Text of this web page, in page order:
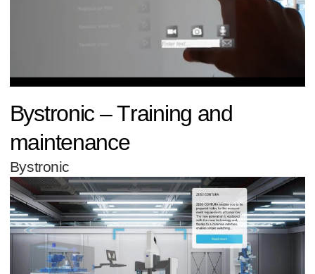
Bystronic – Training and
maintenance
Bystronic